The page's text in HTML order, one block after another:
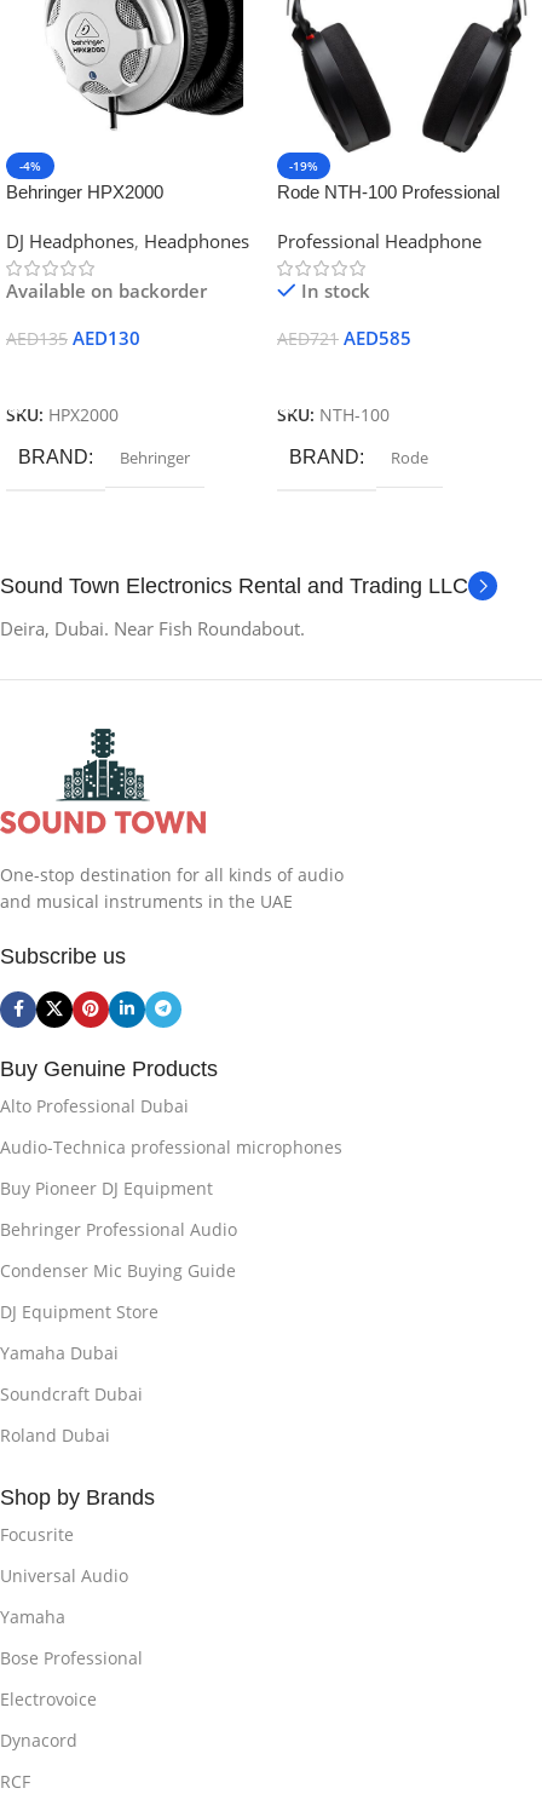
-4%
Behringer HPX2000
Headphones
DJ Headphones, Headphones
Available on backorder
AED135 AED130
SKU: HPX2000
BRAND Behringer
-19%
Rode NTH-100 Professional
Headphones (Black)
Professional Headphone
In stock
AED721 AED585
SKU: NTH-100
BRAND Rode
Sound Town Electronics Rental and Trading LLC
Deira, Dubai. Near Fish Roundabout.
One-stop destination for all kinds of audio
and musical instruments in the UAE
Subscribe us
Buy Genuine Products
Alto Professional Dubai
Audio-Technica professional microphones
Buy Pioneer DJ Equipment
Behringer Professional Audio
Condenser Mic Buying Guide
DJ Equipment Store
Yamaha Dubai
Soundcraft Dubai
Roland Dubai
Shop by Brands
Focusrite
Universal Audio
Yamaha
Bose Professional
Electrovoice
Dynacord
RCF